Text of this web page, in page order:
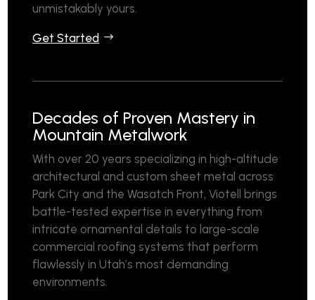
unmistakably yours.
Get Started
Decades of Proven Mastery in
Mountain Metalwork
With over 20 years specializing in high-altitude
architectural and custom sheet metal across
Park City and the Wasatch Front, Viotell brings
battle-tested expertise in everything from
intricate ornamental details to large-scale
commercial roofing systems that perform
flawlessly in Utah’s most demanding
environments.